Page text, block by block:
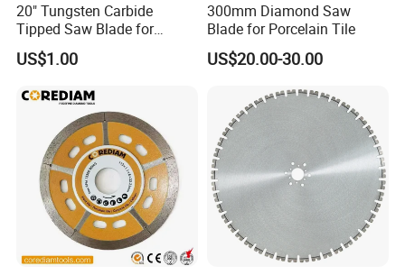
20" Tungsten Carbide
Tipped Saw Blade for
Aluminum
US$1.00
300mm Diamond Saw
Blade for Porcelain Tile
US$20.00-30.00